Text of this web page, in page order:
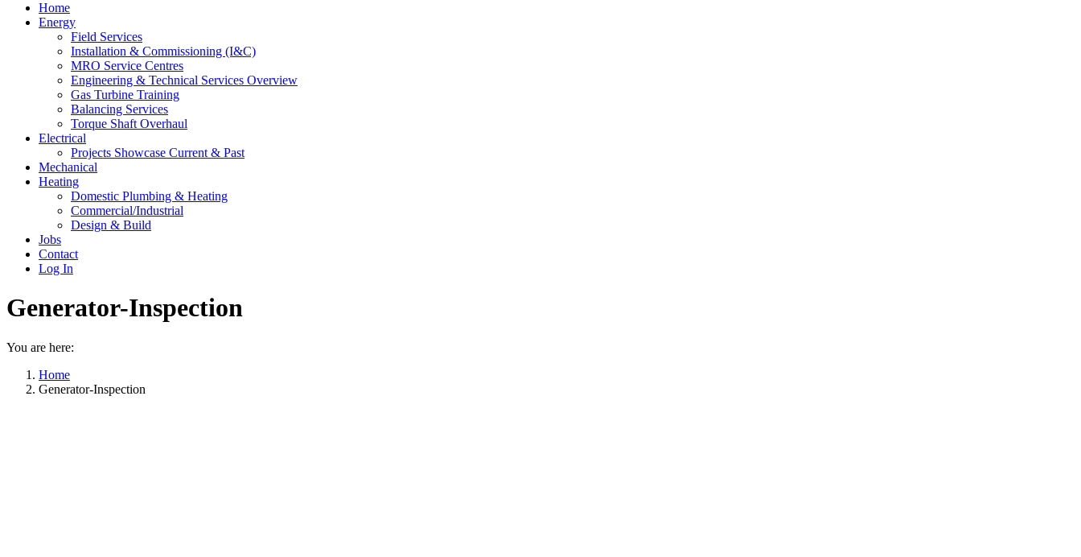
Home
Energy
Field Services
Installation & Commissioning (I&C)
MRO Service Centres
Engineering & Technical Services Overview
Gas Turbine Training
Balancing Services
Torque Shaft Overhaul
Electrical
Projects Showcase Current & Past
Mechanical
Heating
Domestic Plumbing & Heating
Commercial/Industrial
Design & Build
Jobs
Contact
Log In
Generator-Inspection
You are here:
Home
Generator-Inspection